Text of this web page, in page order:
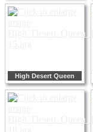
High Desert Queen